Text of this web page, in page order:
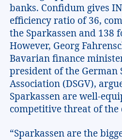
banks. Confidum gives
efficiency ratio of 36,
the Sparkassen and 138
However, Georg
Bavarian finance
president of the German
Association (DSGV),
Sparkassen are well-
competitive threat of the
“Sparkassen are the